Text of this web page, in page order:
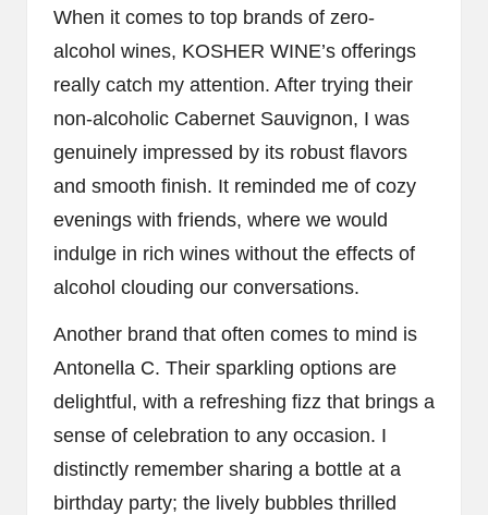
When it comes to top brands of zero-
alcohol wines, KOSHER WINE’s offerings
really catch my attention. After trying their
non-alcoholic Cabernet Sauvignon, I was
genuinely impressed by its robust flavors
and smooth finish. It reminded me of cozy
evenings with friends, where we would
indulge in rich wines without the effects of
alcohol clouding our conversations.
Another brand that often comes to mind is
Antonella C. Their sparkling options are
delightful, with a refreshing fizz that brings a
sense of celebration to any occasion. I
distinctly remember sharing a bottle at a
birthday party; the lively bubbles thrilled